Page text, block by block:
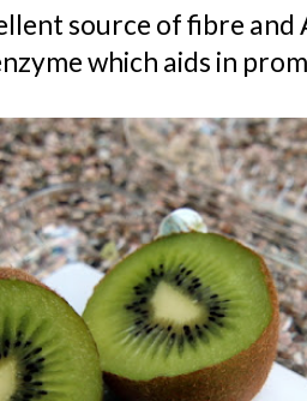
source of fibre
which aids in